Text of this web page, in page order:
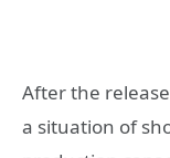
After the
a situation of